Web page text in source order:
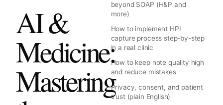
AI &
Medicine:
Mastering
beyond SOAP (H&P and
more)
How to implement HPI
capture process step-by-step
in a real clinic
How to keep note quality high
and reduce mistakes
Privacy, consent, and patient
trust (plain English)